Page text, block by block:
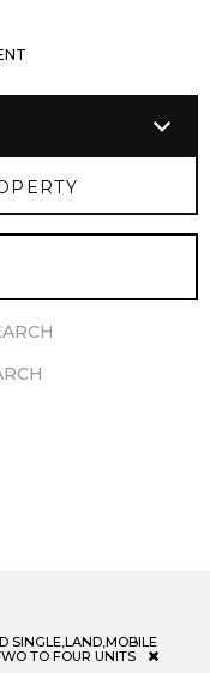
SINGLE,LAND,MOBILE
TO FOUR UNITS